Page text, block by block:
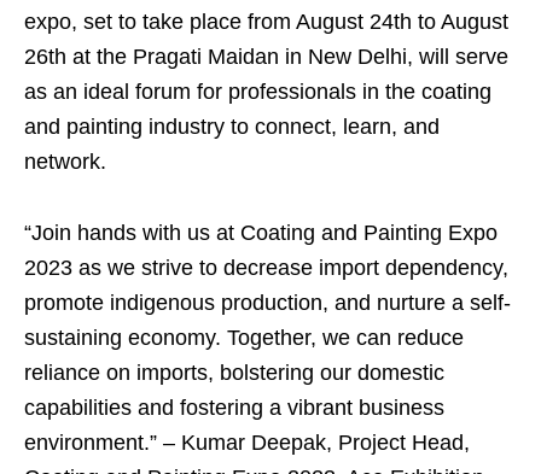
expo, set to take place from August 24th to August
26th at the Pragati Maidan in New Delhi, will serve
as an ideal forum for professionals in the coating
and painting industry to connect, learn, and
network.
“Join hands with us at Coating and Painting Expo
2023 as we strive to decrease import dependency,
promote indigenous production, and nurture a self-
sustaining economy. Together, we can reduce
reliance on imports, bolstering our domestic
capabilities and fostering a vibrant business
environment.” – Kumar Deepak, Project Head,